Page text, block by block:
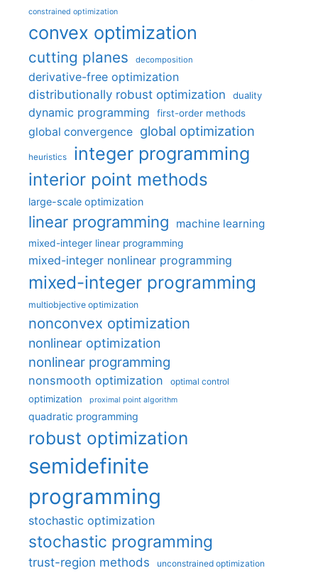
constrained optimization
convex optimization
cutting planes decomposition
derivative-free optimization
distributionally robust optimization
duality
dynamic programming first-order methods
global convergence global optimization
heuristics integer programming
interior point methods
large-scale optimization
linear programming machine learning
mixed-integer linear programming
mixed-integer nonlinear programming
mixed-integer programming
multiobjective optimization
nonconvex optimization
nonlinear optimization
nonlinear programming
nonsmooth optimization optimal control
optimization proximal point algorithm
quadratic programming
robust optimization
semidefinite
programming
stochastic optimization
stochastic programming
trust-region methods unconstrained optimization